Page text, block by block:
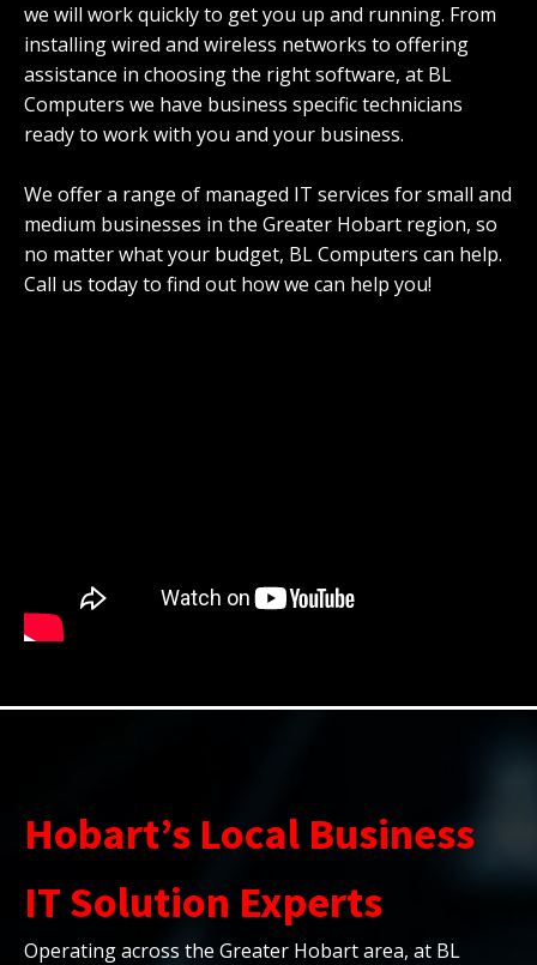
we will work quickly to get you up and running. From
installing wired and wireless networks to offering
assistance in choosing the right software, at BL
Computers we have business specific technicians
ready to work with you and your business.
We offer a range of managed IT services for small and
medium businesses in the Greater Hobart region, so
no matter what your budget, BL Computers can help.
Call us today to find out how we can help you!
Hobart’s Local Business
IT Solution Experts
Operating across the Greater Hobart area, at BL